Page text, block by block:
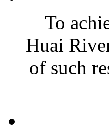
To
Huai
of such